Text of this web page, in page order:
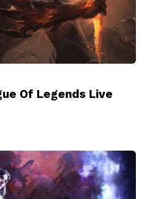
Of Legends Live